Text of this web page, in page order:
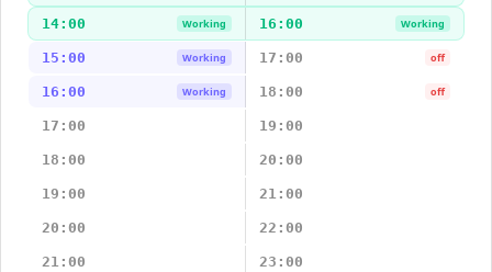
14:00 Working 16:00 Working
15:00 Working 17:00 off
16:00 Working 18:00 off
17:00 19:00
18:00 20:00
19:00 21:00
20:00 22:00
21:00 23:00